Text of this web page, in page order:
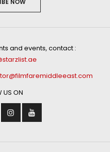
and events, contact :
US ON